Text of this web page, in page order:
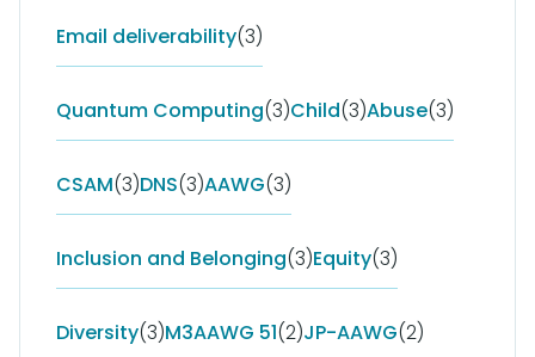
Email deliverability(3)
Quantum Computing(3)Child(3)Abuse(3)
CSAM(3)DNS(3)AAWG(3)
Inclusion and Belonging(3)Equity(3)
Diversity(3)M3AAWG 51(2)JP-AAWG(2)